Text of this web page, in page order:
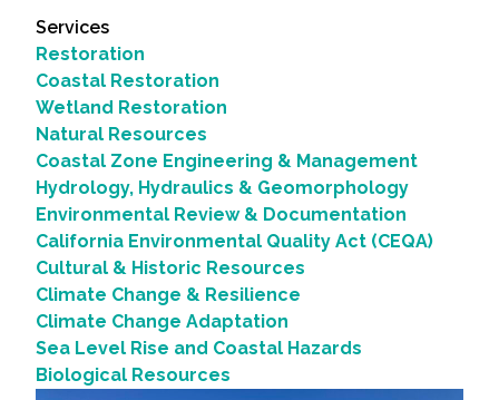
Services
Restoration
Coastal Restoration
Wetland Restoration
Natural Resources
Coastal Zone Engineering & Management
Hydrology, Hydraulics & Geomorphology
Environmental Review & Documentation
California Environmental Quality Act (CEQA)
Cultural & Historic Resources
Climate Change & Resilience
Climate Change Adaptation
Sea Level Rise and Coastal Hazards
Biological Resources